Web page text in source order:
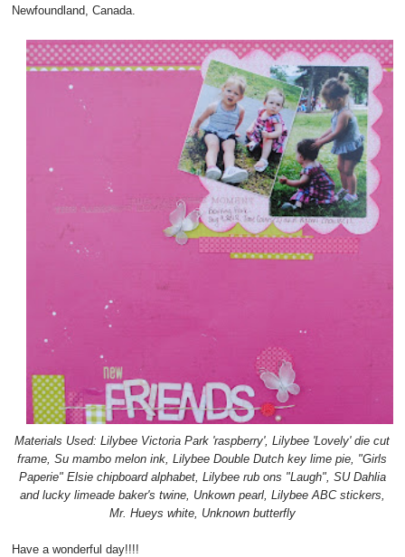
Newfoundland, Canada.
Materials Used: Lilybee Victoria Park 'raspberry', Lilybee 'Lovely' die cut
frame, Su mambo melon ink, Lilybee Double Dutch key lime pie, "Girls
Paperie" Elsie chipboard alphabet, Lilybee rub ons "Laugh", SU Dahlia
and lucky limeade baker's twine, Unkown pearl, Lilybee ABC stickers,
Mr. Hueys white, Unknown butterfly
Have a wonderful day!!!!